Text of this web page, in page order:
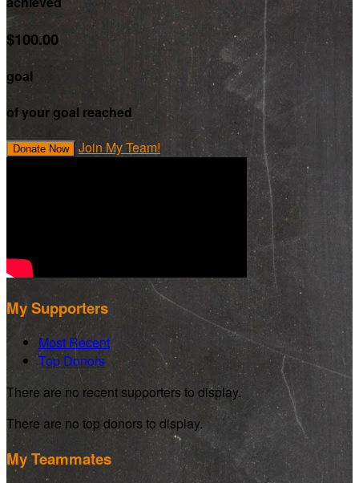
$100.00
goal
of your goal reached
Donate Now Join My Team!
My Supporters
Most Recent
Top Donors
There are no recent supporters to display.
There are no top donors to display.
My Teammates